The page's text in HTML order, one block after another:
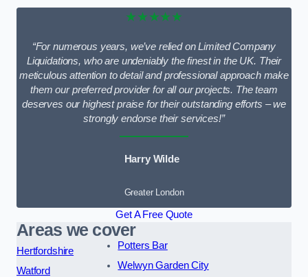
★★★★★
“For numerous years, we’ve relied on Limited Company
Liquidations, who are undeniably the finest in the UK. Their
meticulous attention to detail and professional approach make
them our preferred provider for all our projects. The team
deserves our highest praise for their outstanding efforts – we
strongly endorse their services!”
Harry Wilde
Greater London
Get A Free Quote
Areas we cover
Hertfordshire
Watford
Potters Bar
Welwyn Garden City